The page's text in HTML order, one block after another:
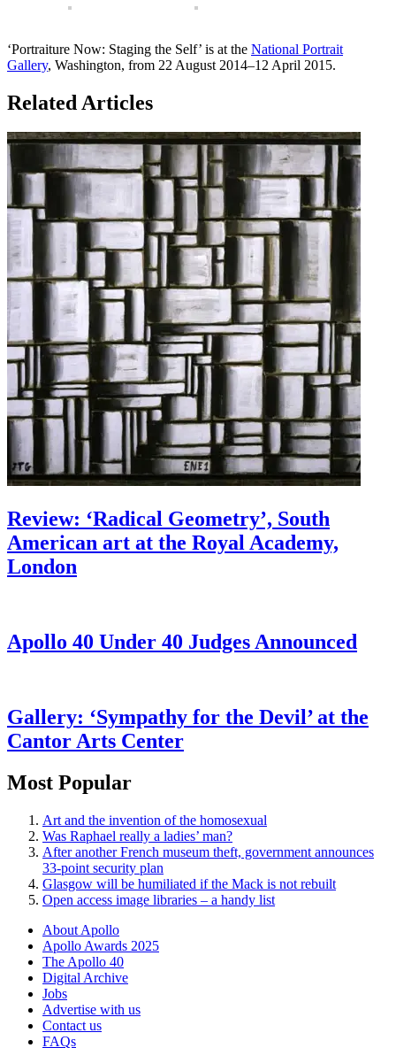
‘Portraiture Now: Staging the Self’ is at the National Portrait
Gallery, Washington, from 22 August 2014–12 April 2015.
Related Articles
Review: ‘Radical Geometry’, South
American art at the Royal Academy,
London
Apollo 40 Under 40 Judges Announced
Gallery: ‘Sympathy for the Devil’ at the
Cantor Arts Center
Most Popular
Art and the invention of the homosexual
Was Raphael really a ladies’ man?
After another French museum theft, government announces
33-point security plan
Glasgow will be humiliated if the Mack is not rebuilt
Open access image libraries – a handy list
About Apollo
Apollo Awards 2025
The Apollo 40
Digital Archive
Jobs
Advertise with us
Contact us
FAQs